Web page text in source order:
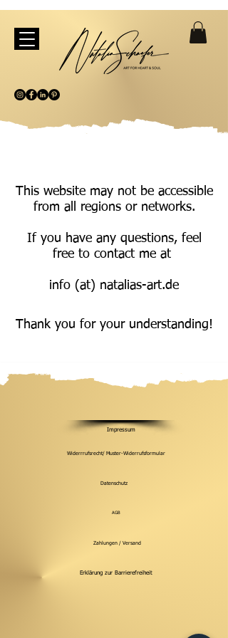
This website may not be accessible
from all regions or networks.
If you have any questions, feel
free to contact me at
info (at) natalias-art.de
Thank you for your understanding!
Impressum
Widerrrufsrecht/ Muster-Widerrufsformular
Datenschutz
AGB
Zahlungen / Versand
Erklärung zur Barrierefreiheit